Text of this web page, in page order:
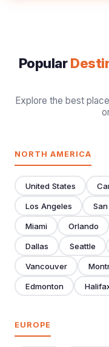
Popular
Explore the best
NORTH AMERICA
United States
Los Angeles
Miami Orlando
Dallas Seattle
Vancouver
Edmonton
EUROPE